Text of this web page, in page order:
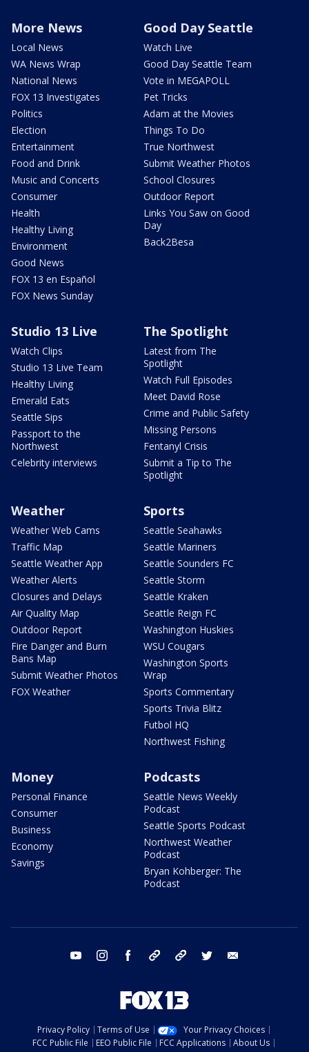
More News
Local News
WA News Wrap
National News
FOX 13 Investigates
Politics
Election
Entertainment
Food and Drink
Music and Concerts
Consumer
Health
Healthy Living
Environment
Good News
FOX 13 en Español
FOX News Sunday
Good Day Seattle
Watch Live
Good Day Seattle Team
Vote in MEGAPOLL
Pet Tricks
Adam at the Movies
Things To Do
True Northwest
Submit Weather Photos
School Closures
Outdoor Report
Links You Saw on Good
Day
Back2Besa
Studio 13 Live
Watch Clips
Studio 13 Live Team
Healthy Living
Emerald Eats
Seattle Sips
Passport to the
Northwest
Celebrity interviews
The Spotlight
Latest from The
Spotlight
Watch Full Episodes
Meet David Rose
Crime and Public Safety
Missing Persons
Fentanyl Crisis
Submit a Tip to The
Spotlight
Weather
Weather Web Cams
Traffic Map
Seattle Weather App
Weather Alerts
Closures and Delays
Air Quality Map
Outdoor Report
Fire Danger and Burn
Bans Map
Submit Weather Photos
FOX Weather
Sports
Seattle Seahawks
Seattle Mariners
Seattle Sounders FC
Seattle Storm
Seattle Kraken
Seattle Reign FC
Washington Huskies
WSU Cougars
Washington Sports
Wrap
Sports Commentary
Sports Trivia Blitz
Futbol HQ
Northwest Fishing
Money
Personal Finance
Consumer
Business
Economy
Savings
Podcasts
Seattle News Weekly
Podcast
Seattle Sports Podcast
Northwest Weather
Podcast
Bryan Kohberger: The
Podcast
youtube instagram facebook tiktok threads twitter
Privacy Policy Terms of Use
Your Privacy Choices
FCC Public File
EEO Public File FCC Applications
About Us